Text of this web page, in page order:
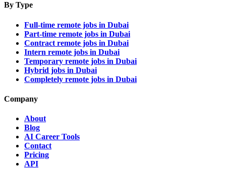
By Type
Full-time remote jobs in Dubai
Part-time remote jobs in Dubai
Contract remote jobs in Dubai
Intern remote jobs in Dubai
Temporary remote jobs in Dubai
Hybrid jobs in Dubai
Completely remote jobs in Dubai
Company
About
Blog
AI Career Tools
Contact
Pricing
API